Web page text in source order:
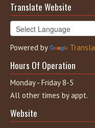
Translate Website
Powered by
Hours Of Operation
Monday - Friday 8-5
All other times by appt.
Website